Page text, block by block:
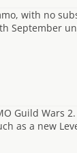
with no
September
Guild Wars
as a new